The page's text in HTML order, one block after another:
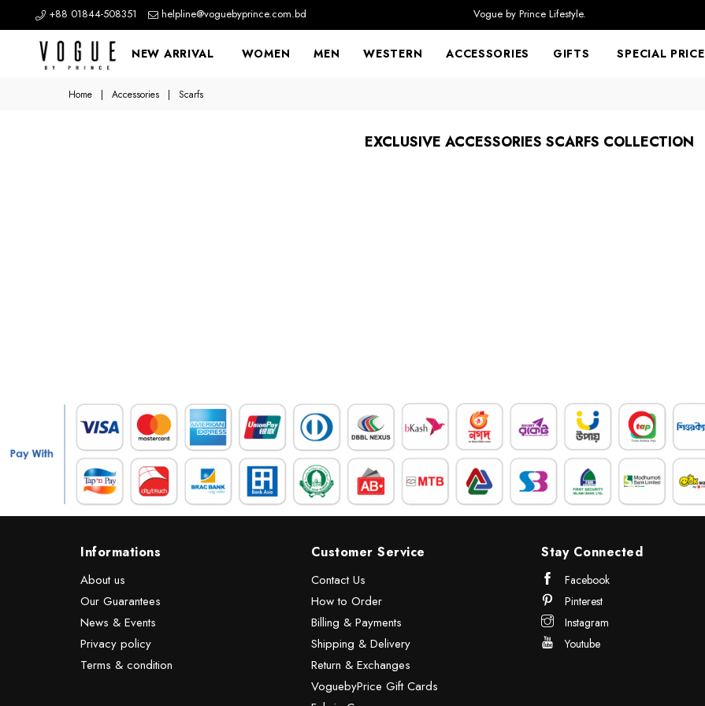
+88 01844-508351 helpline@voguebyprince.com.bd Vogue by Prince Lifestyle.
NEW ARRIVAL WOMEN MEN WESTERN ACCESSORIES GIFTS SPECIAL PRICE
Home | Accessories | Scarfs
EXCLUSIVE ACCESSORIES SCARFS COLLECTION
Informations
About us
Our Guarantees
News & Events
Privacy policy
Terms & condition
Customer Service
Contact Us
How to Order
Billing & Payments
Shipping & Delivery
Return & Exchanges
VoguebyPrice Gift Cards
Stay Connected
Facebook
Pinterest
Instagram
Youtube